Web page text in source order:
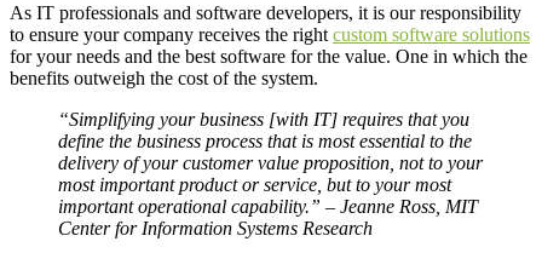
As IT professionals and software developers, it is our responsibility
to ensure your company receives the right custom software solutions
for your needs and the best software for the value. One in which the
benefits outweigh the cost of the system.
“Simplifying your business [with IT] requires that you
define the business process that is most essential to the
delivery of your customer value proposition, not to your
most important product or service, but to your most
important operational capability.” – Jeanne Ross, MIT
Center for Information Systems Research